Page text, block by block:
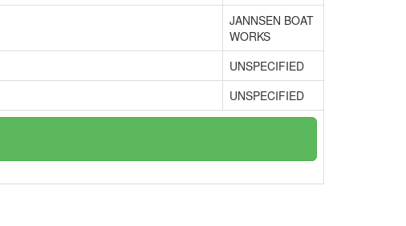
JANNSEN BOAT
WORKS
UNSPECIFIED
UNSPECIFIED